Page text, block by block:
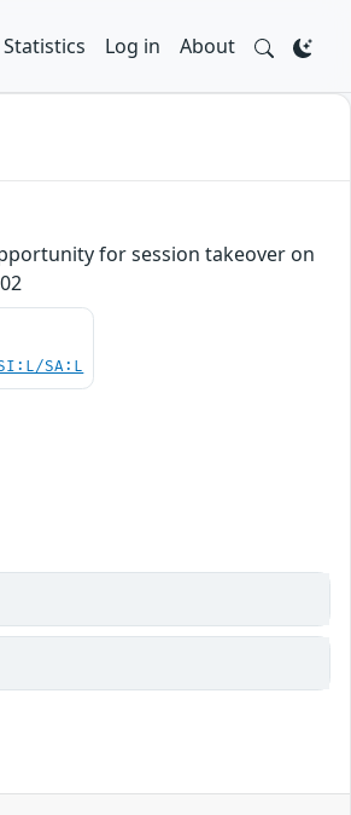
Statistics Log in About
for session takeover on
SA:L